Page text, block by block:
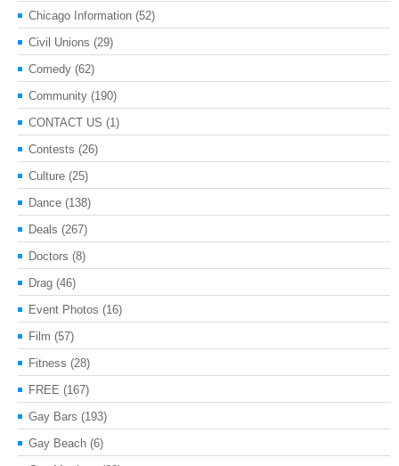
Chicago Information (52)
Civil Unions (29)
Comedy (62)
Community (190)
CONTACT US (1)
Contests (26)
Culture (25)
Dance (138)
Deals (267)
Doctors (8)
Drag (46)
Event Photos (16)
Film (57)
Fitness (28)
FREE (167)
Gay Bars (193)
Gay Beach (6)